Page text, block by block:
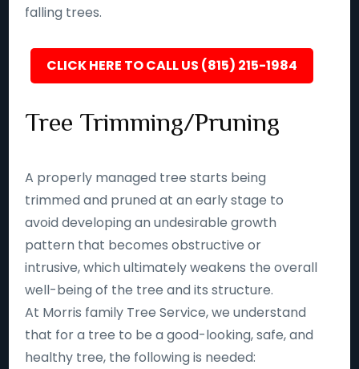
falling trees.
CLICK HERE TO CALL US (815) 215-1984
Tree Trimming/Pruning
A properly managed tree starts being
trimmed and pruned at an early stage to
avoid developing an undesirable growth
pattern that becomes obstructive or
intrusive, which ultimately weakens the overall
well-being of the tree and its structure.
At Morris family Tree Service, we understand
that for a tree to be a good-looking, safe, and
healthy tree, the following is needed: